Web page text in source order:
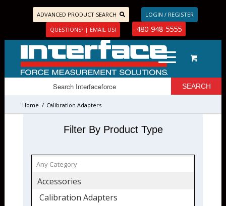
ADVANCED PRODUCT SEARCH
LOGIN / REGISTER
QUESTIONS? | EMAIL US!
480-948-5555
Home / Calibration Adapters
Filter By Product Type
Accessories
Calibration Adapters